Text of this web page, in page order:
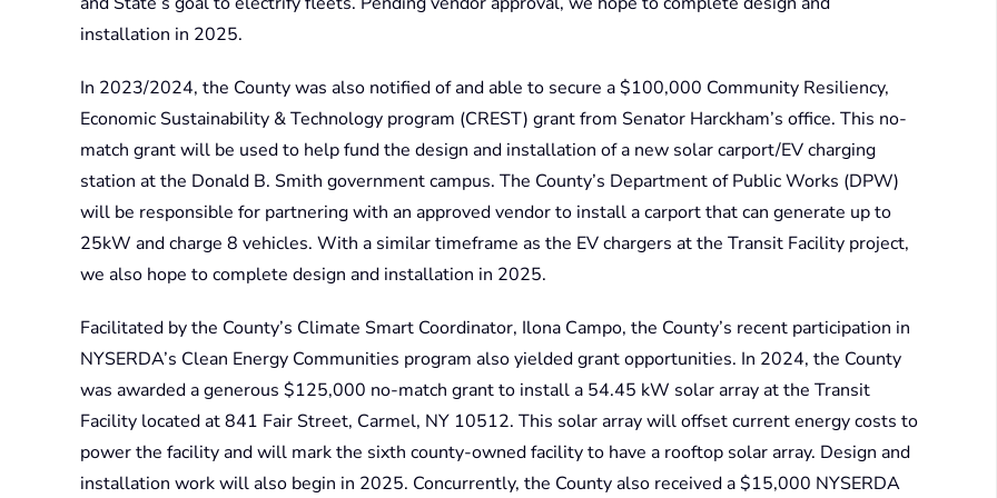
installation in 2025.
In 2023/2024, the County was also notified of and able to secure a $100,000 Community Resiliency,
Economic Sustainability & Technology program (CREST) grant from Senator Harckham’s office. This no-
match grant will be used to help fund the design and installation of a new solar carport/EV charging
station at the Donald B. Smith government campus. The County’s Department of Public Works (DPW)
will be responsible for partnering with an approved vendor to install a carport that can generate up to
25kW and charge 8 vehicles. With a similar timeframe as the EV chargers at the Transit Facility project,
we also hope to complete design and installation in 2025.
Facilitated by the County’s Climate Smart Coordinator, Ilona Campo, the County’s recent participation in
NYSERDA’s Clean Energy Communities program also yielded grant opportunities. In 2024, the County
was awarded a generous $125,000 no-match grant to install a 54.45 kW solar array at the Transit
Facility located at 841 Fair Street, Carmel, NY 10512. This solar array will offset current energy costs to
power the facility and will mark the sixth county-owned facility to have a rooftop solar array. Design and
installation work will also begin in 2025. Concurrently, the County also received a $15,000 NYSERDA